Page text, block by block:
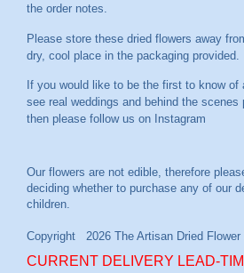
the order notes.
Please store these dried flowers away
dry, cool place in the packaging provided.
If you would like to be the first to know of
see real weddings and behind the scenes
then please follow us on Instagram
CURRENT DELIVERY LEAD-